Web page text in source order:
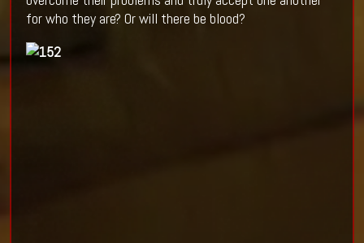
for who they are? Or will there be blood?